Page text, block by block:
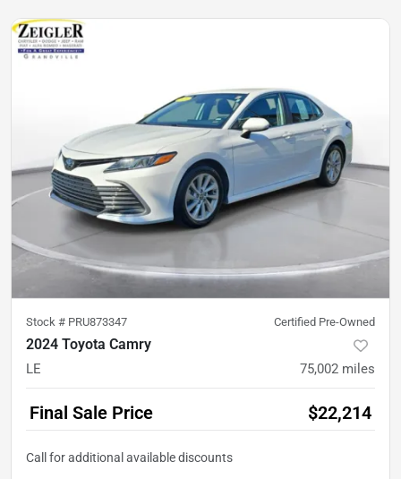
Stock # PRU873347 Certified Pre-Owned
2024 Toyota Camry
LE 75,002 miles
Final Sale Price $22,214